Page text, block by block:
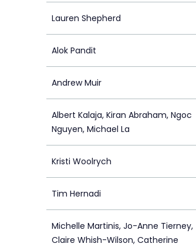
Lauren Shepherd
Alok Pandit
Andrew Muir
Albert Kalaja, Kiran Abraham, Ngoc
Nguyen, Michael La
Kristi Woolrych
Tim Hernadi
Michelle Martinis, Jo-Anne Tierney,
Claire Whish-Wilson, Catherine